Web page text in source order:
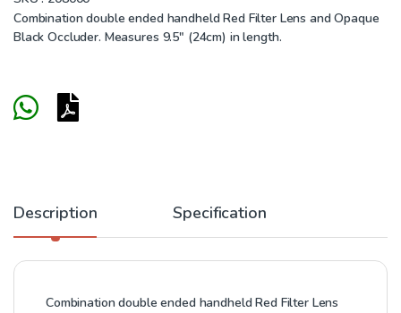
Combination double ended handheld Red Filter Lens and Opaque
Black Occluder. Measures 9.5″ (24cm) in length.
Description Specification
Combination double ended handheld Red Filter Lens